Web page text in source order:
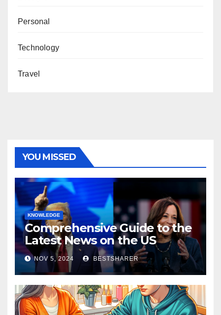
Personal
Technology
Travel
YOU MISSED
KNOWLEDGE
Comprehensive Guide to the
Latest News on the US
Election 2024
NOV 5, 2024 BESTSHARER